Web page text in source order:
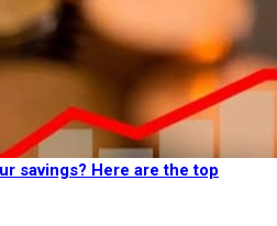
savings? Here are the top